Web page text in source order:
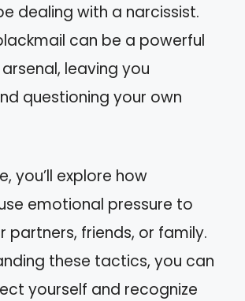
dealing with a narcissist.
can be a powerful
leaving you
questioning your own
you’ll explore how
emotional pressure to
partners, friends, or family.
these tactics, you can
yourself and recognize